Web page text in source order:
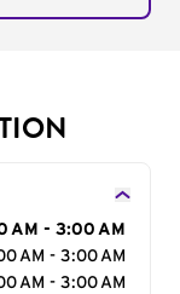
AM - 3:00 AM
AM - 3:00 AM
AM - 3:00 AM